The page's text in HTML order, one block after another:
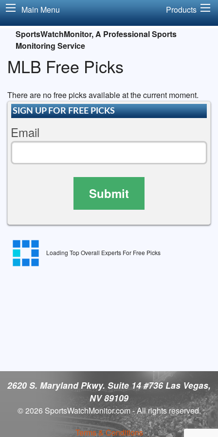
Main Menu Products
SportsWatchMonitor, A Professional Sports
Monitoring Service
MLB Free Picks
There are no free picks available at the current moment.
SIGN UP FOR FREE PICKS
Email
Submit
Loading Top Overall Experts For Free Picks
2620 S. Maryland Pkwy. Suite 14 #736 Las Vegas,
NV 89109
© 2026 SportsWatchMonitor.com - All rights reserved.
Terms & Conditions